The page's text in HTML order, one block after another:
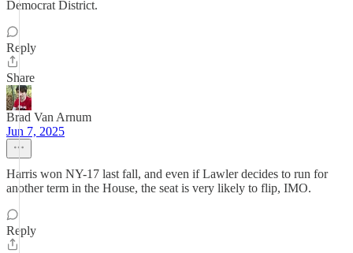
Democrat District.
Reply
Share
Brad Van Arnum
Jun 7, 2025
Harris won NY-17 last fall, and even if Lawler decides to run for
another term in the House, the seat is very likely to flip, IMO.
Reply